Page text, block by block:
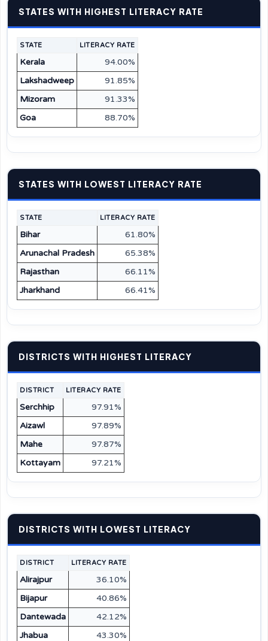
STATES WITH HIGHEST LITERACY RATE
STATE LITERACY RATE
Kerala
94.00%
Lakshadweep
91.85%
Mizoram
91.33%
Goa
88.70%
STATES WITH LOWEST LITERACY RATE
STATE LITERACY RATE
Bihar
61.80%
Arunachal Pradesh
65.38%
Rajasthan
66.11%
Jharkhand
66.41%
DISTRICTS WITH HIGHEST LITERACY
DISTRICT LITERACY RATE
Serchhip
97.91%
Aizawl
97.89%
Mahe
97.87%
Kottayam
97.21%
DISTRICTS WITH LOWEST LITERACY
DISTRICT LITERACY RATE
Alirajpur
36.10%
Bijapur
40.86%
Dantewada
42.12%
Jhabua
43.30%